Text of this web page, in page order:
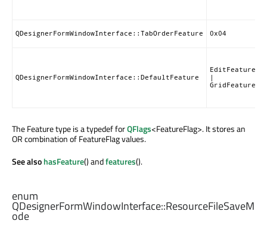
QDesignerFormWindowInterface::TabOrderFeature 0x04
QDesignerFormWindowInterface::DefaultFeature
EditFeature
|
GridFeature
The Feature type is a typedef forQFlags<FeatureFlag>. It stores an
OR combination of FeatureFlag values.
See alsohasFeature() andfeatures().
enum
QDesignerFormWindowInterface::ResourceFileSaveM
ode